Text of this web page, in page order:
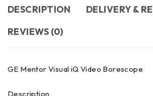
DESCRIPTION
DELIVERY &
REVIEWS (0)
GE Mentor Visual iQ Video Borescope
Description